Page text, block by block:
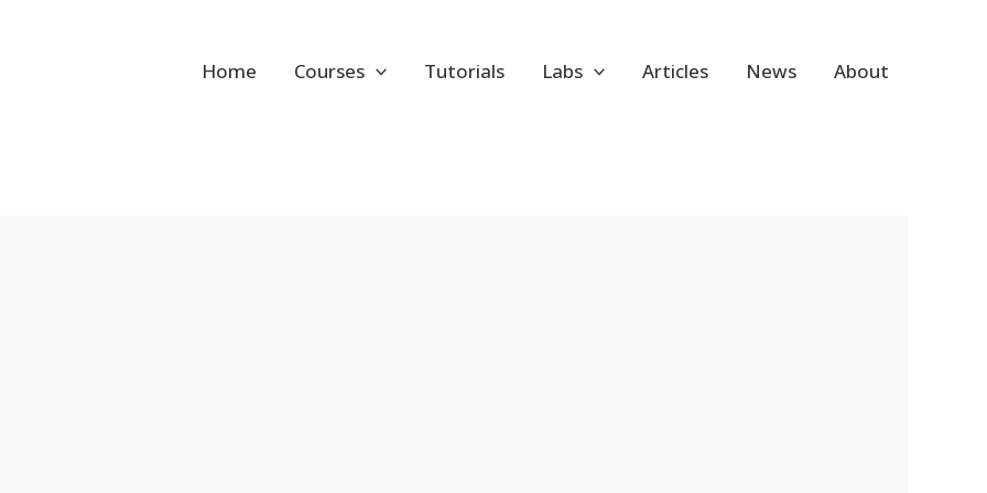
Home Courses Tutorials Labs Articles News About